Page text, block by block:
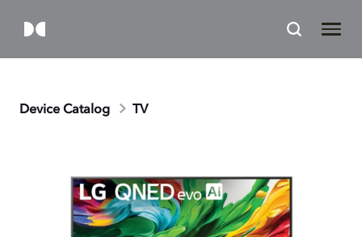
Device Catalog TV